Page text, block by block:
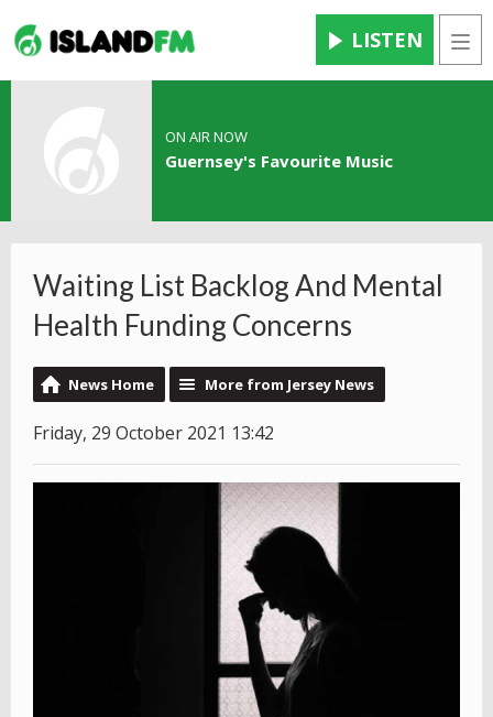
LISTEN
ON AIR NOW
Guernsey's Favourite Music
Waiting List Backlog And Mental
Health Funding Concerns
News Home More from Jersey News
Friday, 29 October 2021 13:42